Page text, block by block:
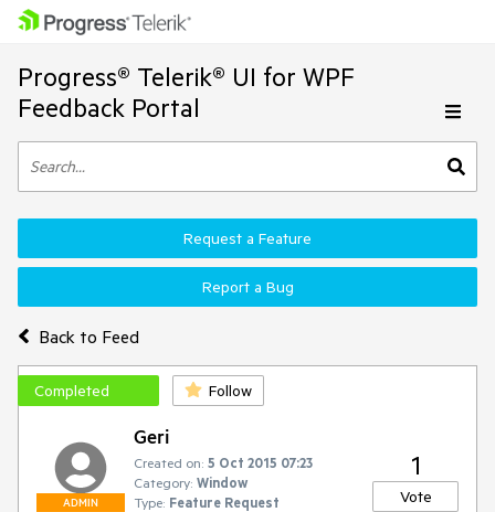
Progress® Telerik® UI for WPF
Feedback Portal
Back to Feed
Request a Feature
Report a Bug
Completed Follow
ADMIN
Geri
Created on: 5 Oct 2015 07:23
Category: Window
Type: Feature Request
1
Vote